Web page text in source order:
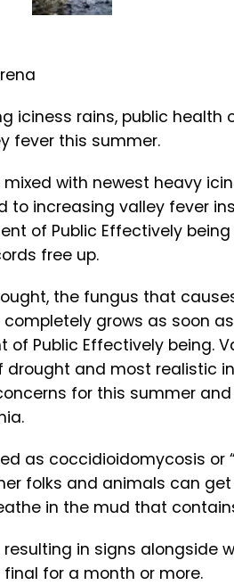
iciness rains, public
fever this summer.
mixed with newest heavy
to increasing valley fever
of Public Effectively being
free up.
the fungus that
grows as soon
Public Effectively being.
drought and most realistic
for this summer
as coccidioidomycosis or
folks and animals can
in the mud that
in signs alongside
for a month or more.